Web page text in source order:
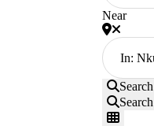
Near
Search
Search